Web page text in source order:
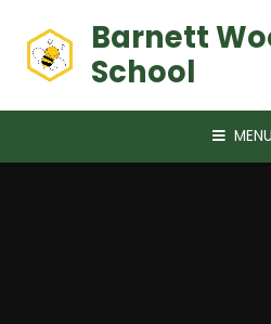
Barnett
School
MENU